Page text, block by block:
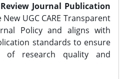
Journal Publication
UGC CARE Transparent
Policy and aligns with
standards to ensure
of research quality and